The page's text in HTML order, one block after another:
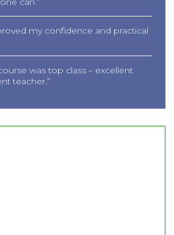
my confidence and practical
was top class – excellent
teacher.”